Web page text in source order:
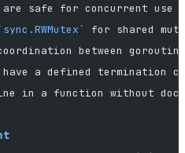
are safe for concurrent use
for shared
between
have a defined termination
in a function without